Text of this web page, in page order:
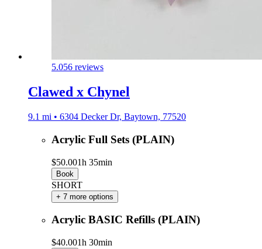
5.056 reviews
Clawed x Chynel
9.1 mi • 6304 Decker Dr, Baytown, 77520
Acrylic Full Sets (PLAIN)
$50.001h 35min
Book
SHORT
+ 7 more options
Acrylic BASIC Refills (PLAIN)
$40.001h 30min